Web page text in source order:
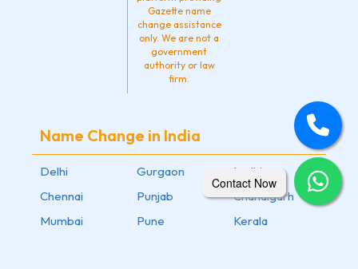
Gazette name
change assistance
only. We are not a
government
authority or law
firm.
Name Change in India
Delhi
Chennai
Mumbai
Gurgaon
Punjab
Pune
Ludhiana
Chandigarh
Kerala
Contact Now